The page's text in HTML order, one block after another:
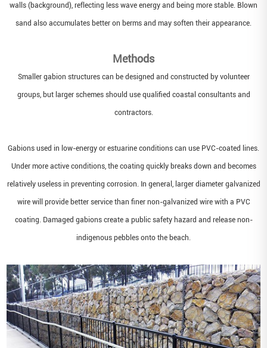
walls (background), reflecting less wave energy and being more stable. Blown
sand also accumulates better on berms and may soften their appearance.
Methods
Smaller gabion structures can be designed and constructed by volunteer
groups, but larger schemes should use qualified coastal consultants and
contractors.
Gabions used in low-energy or estuarine conditions can use PVC-coated lines.
Under more active conditions, the coating quickly breaks down and becomes
relatively useless in preventing corrosion. In general, larger diameter galvanized
wire will provide better service than finer non-galvanized wire with a PVC
coating. Damaged gabions create a public safety hazard and release non-
indigenous pebbles onto the beach.